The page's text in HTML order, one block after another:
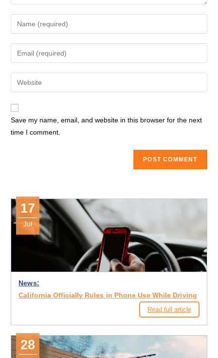
Enter
your
name
comment
Enter
your
email
address
comment
Enter
your
website
Save my name, email, and website in this browser for the next
time I comment.
17
Jul
News:
California Officially Rules in Phone Use While Driving
Read full article
28